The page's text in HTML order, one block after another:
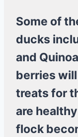
Some of
ducks
and
berries
treats for
are
flock